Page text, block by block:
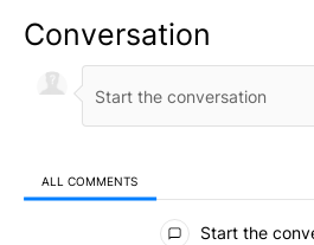
Conversation
ALL COMMENTS
All Comments
Start the